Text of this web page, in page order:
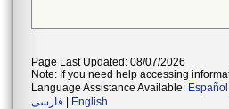
Page Last Updated: 08/07/2026
Note: If you need help accessing
Language Assistance Available: Español
فارسی
English